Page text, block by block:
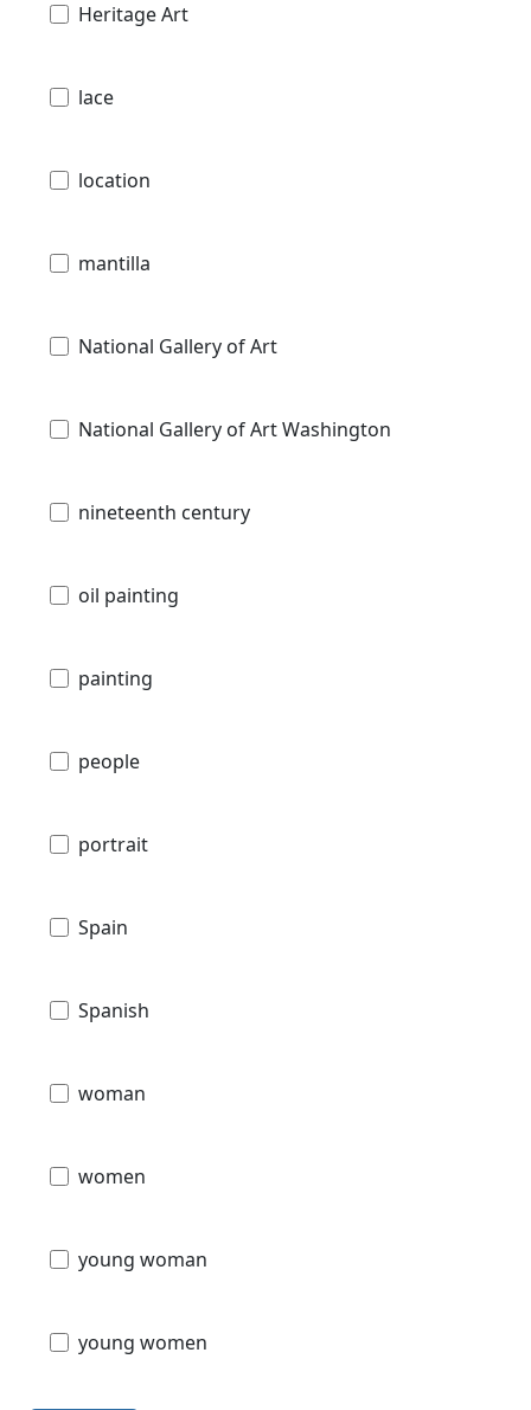
Heritage Art
lace
location
mantilla
National Gallery of Art
National Gallery of Art Washington
nineteenth century
oil painting
painting
people
portrait
Spain
Spanish
woman
women
young woman
young women